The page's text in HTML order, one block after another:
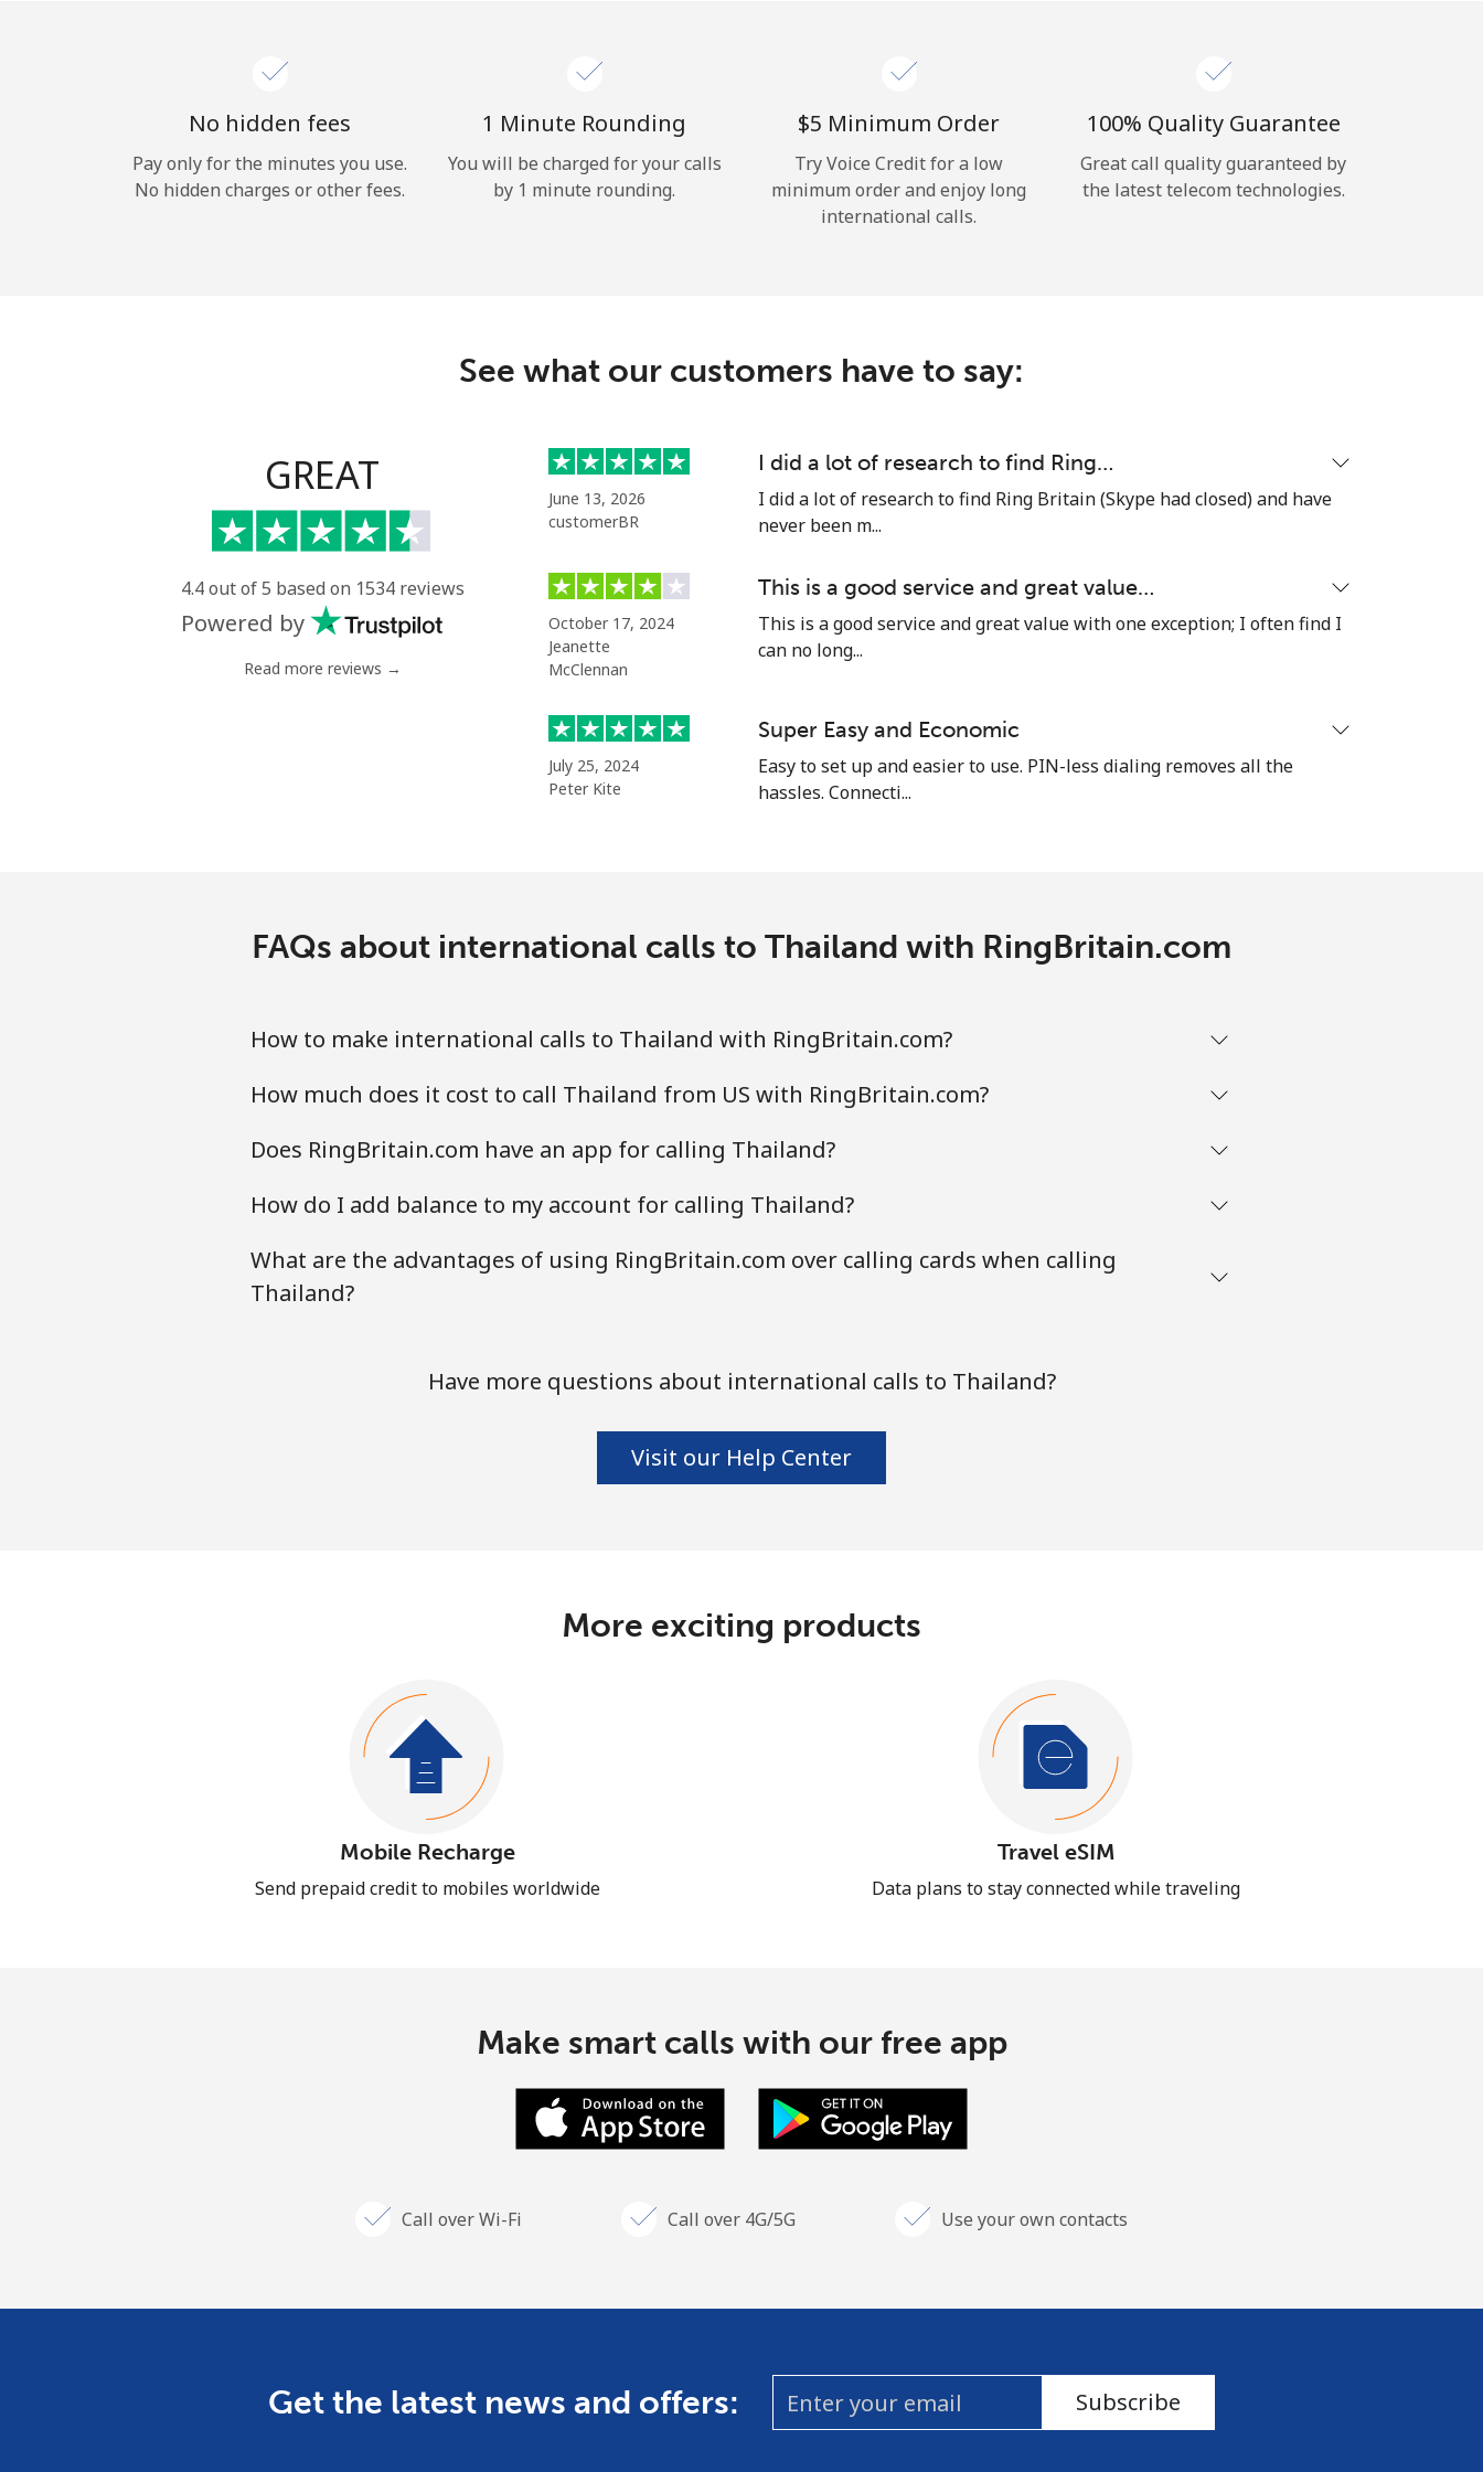
Sign in or JOIN NOW →
Continue with
No hidden fees
Pay only for the minutes you use.
No hidden charges or other fees.
1 Minute Rounding
You will be charged for your calls
by 1 minute rounding.
⁦$5⁩ Minimum Order
Try Voice Credit for a low
minimum order and enjoy long
international calls.
100% Quality Guarantee
Great call quality guaranteed by
the latest telecom technologies.
See what our customers have to say:
GREAT
4.4 out of 5 based on 1534 reviews
Powered by
Read more reviews →
June 13, 2026
customerBR
I did a lot of research to find Ring…
I did a lot of research to find Ring Britain (Skype had closed) and have
never been m...
October 17, 2024
Jeanette
McClennan
This is a good service and great value…
This is a good service and great value with one exception; I often find I
can no long...
July 25, 2024
Peter Kite
Super Easy and Economic
Easy to set up and easier to use. PIN-less dialing removes all the
hassles. Connecti...
FAQs about international calls to Thailand with RingBritain.com
How to make international calls to Thailand with RingBritain.com?
How much does it cost to call Thailand from US with RingBritain.com?
Does RingBritain.com have an app for calling Thailand?
How do I add balance to my account for calling Thailand?
What are the advantages of using RingBritain.com over calling cards when calling
Thailand?
Have more questions about international calls to Thailand?
Visit our Help Center
More exciting products
Mobile Recharge
Send prepaid credit to mobiles worldwide
Travel eSIM
Data plans to stay connected while traveling
Make smart calls with our free app
Call over Wi-Fi Call over 4G/5G Use your own contacts
Get the latest news and offers: Subscribe